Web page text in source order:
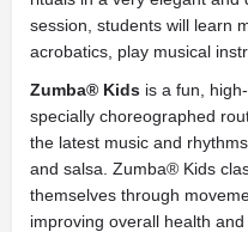
session, students will learn
acrobatics, play musical
Zumba® Kids is a fun,
specially choreographed
the latest music and
and salsa. Zumba® Kids
themselves through
improving overall health and